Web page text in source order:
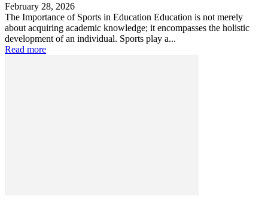
February 28, 2026
The Importance of Sports in Education Education is not merely
about acquiring academic knowledge; it encompasses the holistic
development of an individual. Sports play a...
Read more